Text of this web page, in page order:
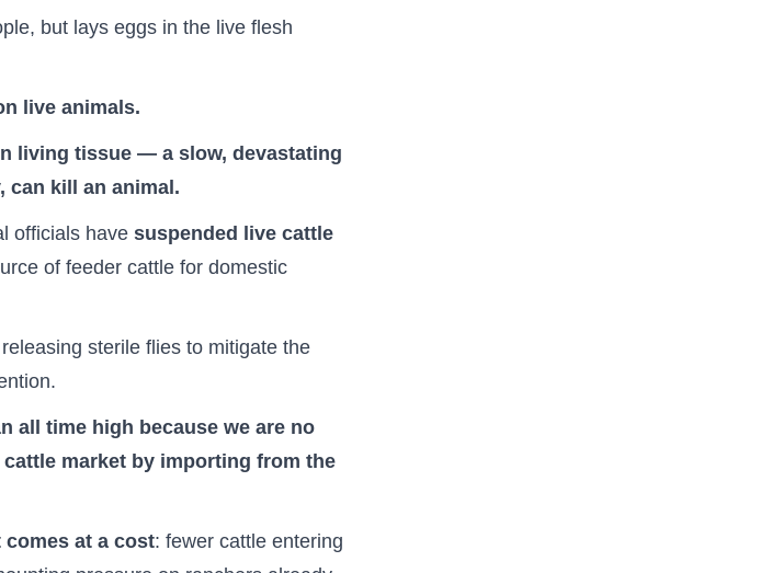
but lays eggs in the live flesh
live animals.
living tissue — a slow, devastating
can kill an animal.
officials have suspended live cattle
of feeder cattle for domestic
sterile flies to mitigate the
all time high because we are no
market by importing from the
comes at a cost: fewer cattle entering